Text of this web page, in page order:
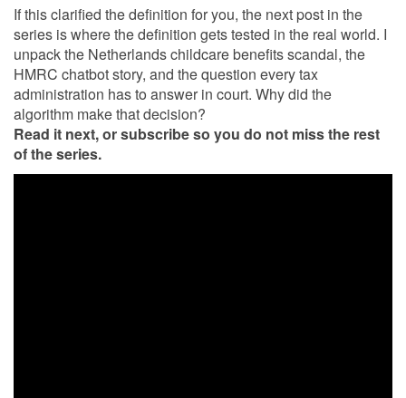
If this clarified the definition for you, the next post in the
series is where the definition gets tested in the real world. I
unpack the Netherlands childcare benefits scandal, the
HMRC chatbot story, and the question every tax
administration has to answer in court. Why did the
algorithm make that decision?
Read it next, or subscribe so you do not miss the rest
of the series.